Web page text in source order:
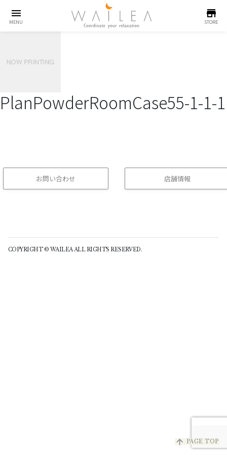
menu
MENU
store
STORE
PlanPowderRoomCase55-1-1-1
お問い合わせ 店舗情報
arrow_upward PAGE TOP
COPYRIGHT © WAILEA ALL RIGHTS RESERVED.